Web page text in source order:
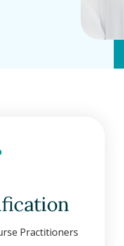
Practitioners